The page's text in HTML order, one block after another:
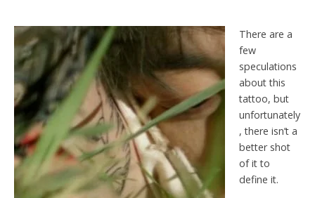
There are a
few
speculations
about this
tattoo, but
unfortunately
, there isn’t a
better shot
of it to
define it.